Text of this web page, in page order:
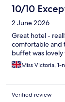
10/10
2 June 2026
Great hotel -
comfortable and
buffet was lovely
Miss Victoria, 1-
Verified review